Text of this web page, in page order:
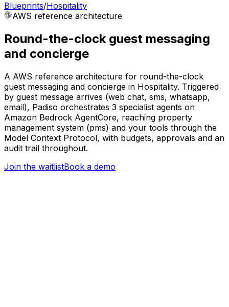
Blueprints/Hospitality
AWS reference architecture
Round-the-clock guest messaging
and concierge
A AWS reference architecture for round-the-clock
guest messaging and concierge in Hospitality. Triggered
by guest message arrives (web chat, sms, whatsapp,
email), Padiso orchestrates 3 specialist agents on
Amazon Bedrock AgentCore, reaching property
management system (pms) and your tools through the
Model Context Protocol, with budgets, approvals and an
audit trail throughout.
Join the waitlistBook a demo